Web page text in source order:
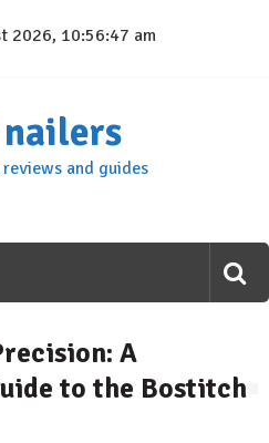
2026, 10:56:48 am
and guides
A
to the Bostitch